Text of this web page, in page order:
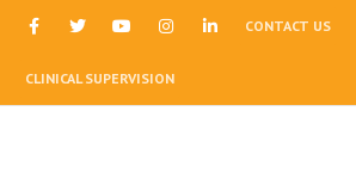
CONTACT US
CLINICAL SUPERVISION